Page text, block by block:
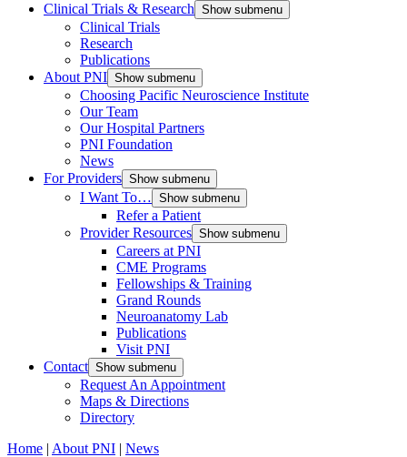
Clinical Trials & Research Show submenu
Clinical Trials
Research
Publications
About PNI Show submenu
Choosing Pacific Neuroscience Institute
Our Team
Our Hospital Partners
PNI Foundation
News
For Providers Show submenu
I Want To… Show submenu
Refer a Patient
Provider Resources Show submenu
Careers at PNI
CME Programs
Fellowships & Training
Grand Rounds
Neuroanatomy Lab
Publications
Visit PNI
Contact Show submenu
Request An Appointment
Maps & Directions
Directory
Home | About PNI | News